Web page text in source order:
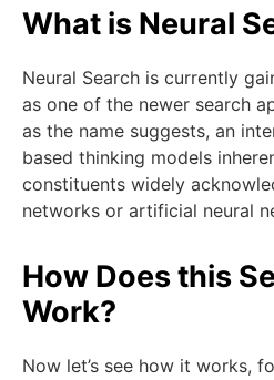
What is Neural
Neural Search is currently
as one of the newer search
as the name suggests, an
based thinking models
constituents widely
networks or artificial neural
How Does this
Work?
Now let’s see how it works,